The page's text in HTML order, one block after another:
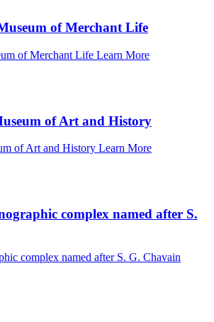
of Merchant Life
of Merchant Life Learn More
of Art and History
of Art and History Learn More
complex named after S.
complex named after S. G. Chavain